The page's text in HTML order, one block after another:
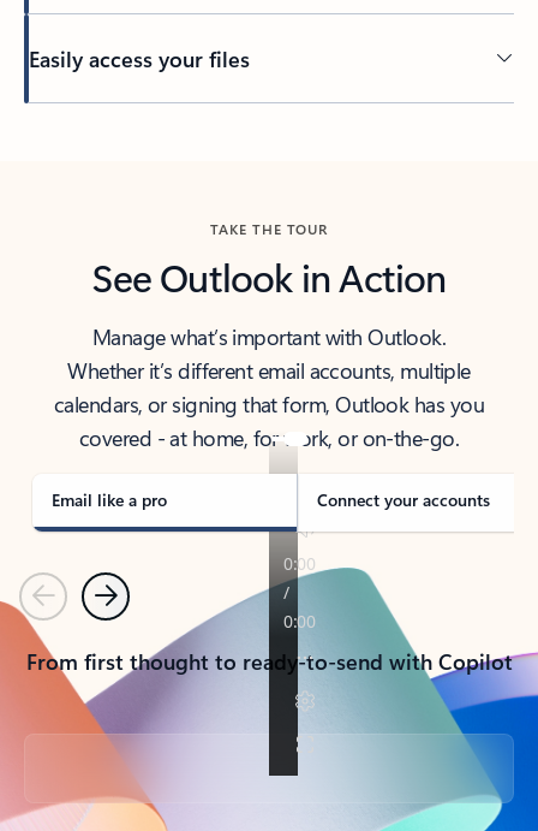
Easily access your files
TAKE THE TOUR
See Outlook in Action
Manage what’s important with Outlook.
Whether it’s different email accounts, multiple
calendars, or signing that form, Outlook has you
covered - at home, for work, or on-the-go.
Email like a pro Connect your accounts
PreviousNext
From first thought to ready-to-send with Copilot
Back to tabs